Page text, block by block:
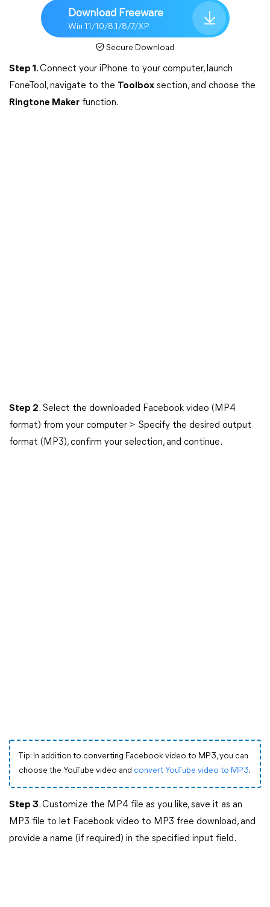
Download Freeware
Win 11/10/8.1/8/7/XP
Secure Download
Step 1 . Connect your iPhone to your computer, launch
FoneTool, navigate to the Toolbox section, and choose the
Ringtone Maker function.
Step 2. Select the downloaded Facebook video (MP4
format) from your computer > Specify the desired output
format (MP3), confirm your selection, and continue.
Tip: In addition to converting Facebook video to MP3, you can
choose the YouTube video and convert YouTube video to MP3.
Step 3. Customize the MP4 file as you like, save it as an
MP3 file to let Facebook video to MP3 free download, and
provide a name (if required) in the specified input field.